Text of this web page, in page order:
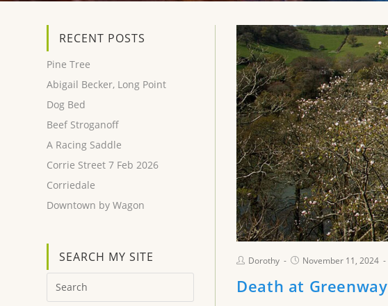
Dorothy November 11, 2024
Death at Greenway
RECENT POSTS
Pine Tree
Abigail Becker, Long Point
Dog Bed
Beef Stroganoff
A Racing Saddle
Corrie Street 7 Feb 2026
Corriedale
Downtown by Wagon
SEARCH MY SITE